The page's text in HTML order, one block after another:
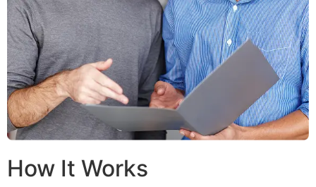
How It Works